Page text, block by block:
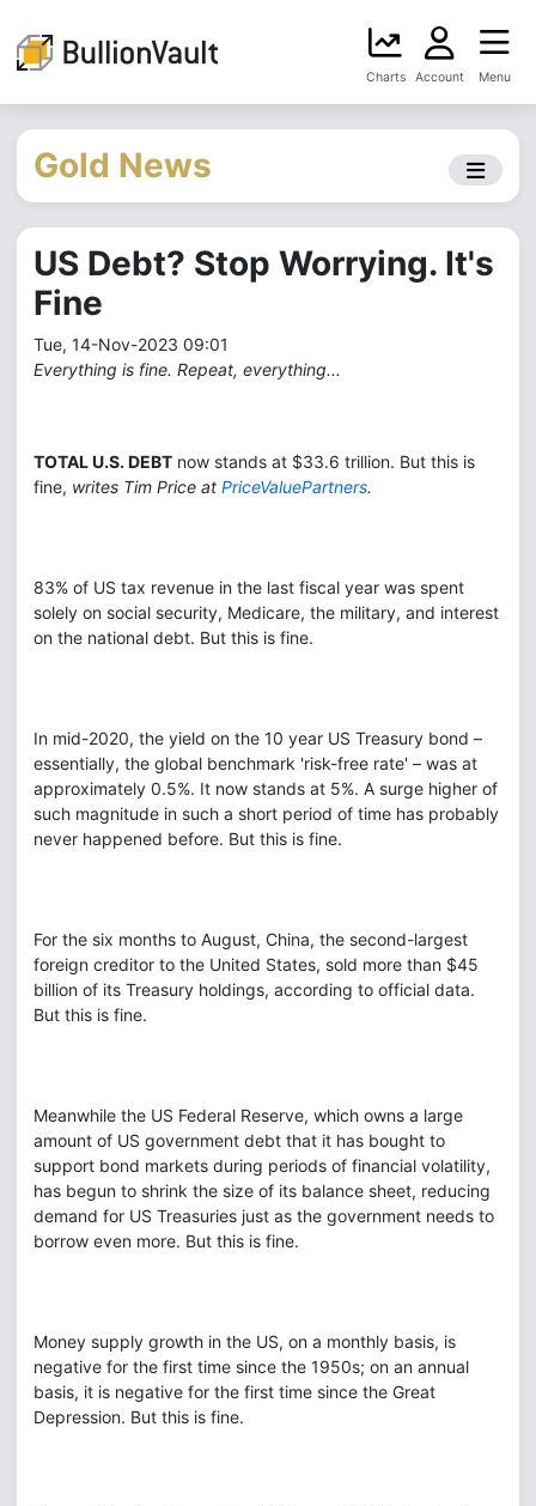
Charts Account Menu
Gold News
US Debt? Stop Worrying. It's
Fine
Tue, 14-Nov-2023 09:01
Everything is fine. Repeat, everything...
TOTAL U.S. DEBT now stands at $33.6 trillion. But this is
fine, writes Tim Price at PriceValuePartners.
83% of US tax revenue in the last fiscal year was spent
solely on social security, Medicare, the military, and interest
on the national debt. But this is fine.
In mid-2020, the yield on the 10 year US Treasury bond –
essentially, the global benchmark 'risk-free rate' – was at
approximately 0.5%. It now stands at 5%. A surge higher of
such magnitude in such a short period of time has probably
never happened before. But this is fine.
For the six months to August, China, the second-largest
foreign creditor to the United States, sold more than $45
billion of its Treasury holdings, according to official data.
But this is fine.
Meanwhile the US Federal Reserve, which owns a large
amount of US government debt that it has bought to
support bond markets during periods of financial volatility,
has begun to shrink the size of its balance sheet, reducing
demand for US Treasuries just as the government needs to
borrow even more. But this is fine.
Money supply growth in the US, on a monthly basis, is
negative for the first time since the 1950s; on an annual
basis, it is negative for the first time since the Great
Depression. But this is fine.